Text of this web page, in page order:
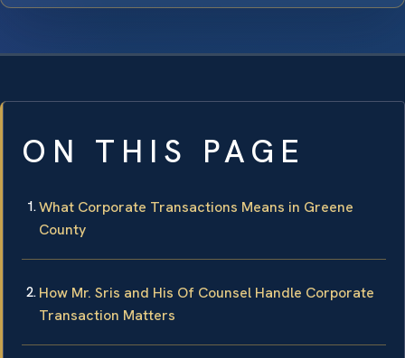
ON THIS PAGE
What Corporate Transactions Means in Greene
County
How Mr. Sris and His Of Counsel Handle Corporate
Transaction Matters